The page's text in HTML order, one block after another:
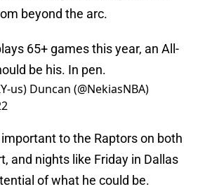
beyond the arc.
65+ games this year, an All-
be his. In pen.
us) Duncan (@NekiasNBA)
to the Raptors on both
and nights like Friday in Dallas
of what he could be.